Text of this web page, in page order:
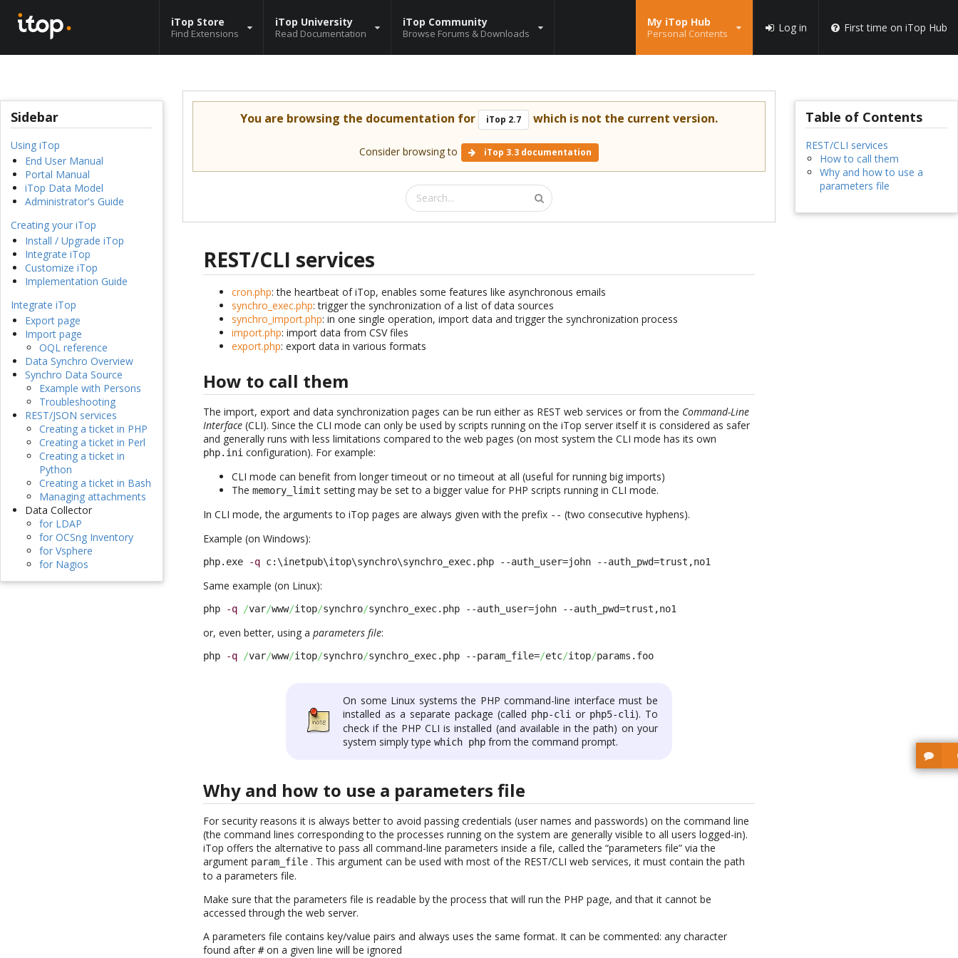
iTop Store
Find Extensions
iTop University
Read Documentation
iTop Community
Browse Forums & Downloads
My iTop Hub
Personal Contents Log in First time on iTop Hub
Sidebar
Using iTop
End User Manual
Portal Manual
iTop Data Model
Administrator's Guide
Creating your iTop
Install / Upgrade iTop
Integrate iTop
Customize iTop
Implementation Guide
Integrate iTop
Export page
Import page
OQL reference
Data Synchro Overview
Synchro Data Source
Example with Persons
Troubleshooting
REST/JSON services
Creating a ticket in PHP
Creating a ticket in Perl
Creating a ticket in
Python
Creating a ticket in Bash
Managing attachments
Data Collector
for LDAP
for OCSng Inventory
for Vsphere
for Nagios
You are browsing the documentation for iTop 2.7 which is not the current version.
Consider browsing to iTop 3.3 documentation
REST/CLI services
cron.php: the heartbeat of iTop, enables some features like asynchronous emails
synchro_exec.php: trigger the synchronization of a list of data sources
synchro_import.php: in one single operation, import data and trigger the synchronization process
import.php: import data from CSV files
export.php: export data in various formats
How to call them
The import, export and data synchronization pages can be run either as REST web services or from the Command-Line
Interface (CLI). Since the CLI mode can only be used by scripts running on the iTop server itself it is considered as safer
and generally runs with less limitations compared to the web pages (on most system the CLI mode has its own
php.ini configuration). For example:
CLI mode can benefit from longer timeout or no timeout at all (useful for running big imports)
Thememory_limit setting may be set to a bigger value for PHP scripts running in CLI mode.
In CLI mode, the arguments to iTop pages are always given with the prefix - - (two consecutive hyphens).
Example (on Windows):
php.exe -q c:\inetpub\itop\synchro\synchro_exec.php --auth_user=john --auth_pwd=trust,no1
Same example (on Linux):
php -q /var/www/itop/synchro/synchro_exec.php --auth_user=john --auth_pwd=trust,no1
or, even better, using aparameters file:
php -q /var/www/itop/synchro/synchro_exec.php --param_file=/etc/itop/params.foo
On some Linux systems the PHP command-line interface must be
installed as a separate package (called php-clior php5-cli). To
check if the PHP CLI is installed (and available in the path) on your
system simply typewhich php from the command prompt.
Why and how to use a parameters file
For security reasons it is always better to avoid passing credentials (user names and passwords) on the command line
(the command lines corresponding to the processes running on the system are generally visible to all users logged-in).
iTop offers the alternative to pass all command-line parameters inside a file, called the “parameters file” via the
argument param_file . This argument can be used with most of the REST/CLI web services, it must contain the path
to a parameters file.
Make sure that the parameters file is readable by the process that will run the PHP page, and that it cannot be
accessed through the web server.
A parameters file contains key/value pairs and always uses the same format. It can be commented: any character
found after#on a given line will be ignored
Table of Contents
REST/CLI services
How to call them
Why and how to use a
parameters file